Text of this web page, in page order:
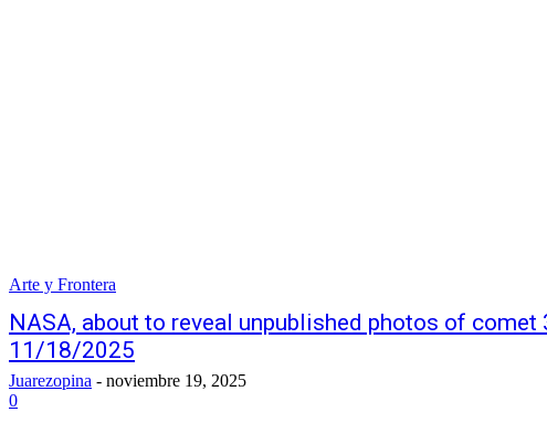
Arte y Frontera
NASA, about to reveal unpublished photos of
11/18/2025
Juarezopina - noviembre 19, 2025
0